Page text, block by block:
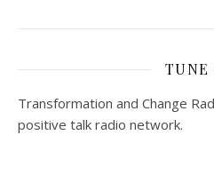
TUNE
Transformation and Change
positive talk radio network.